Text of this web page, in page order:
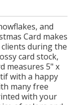
and
Card makes
during the
card stock,
measures 5" x
with a happy
many free
with your